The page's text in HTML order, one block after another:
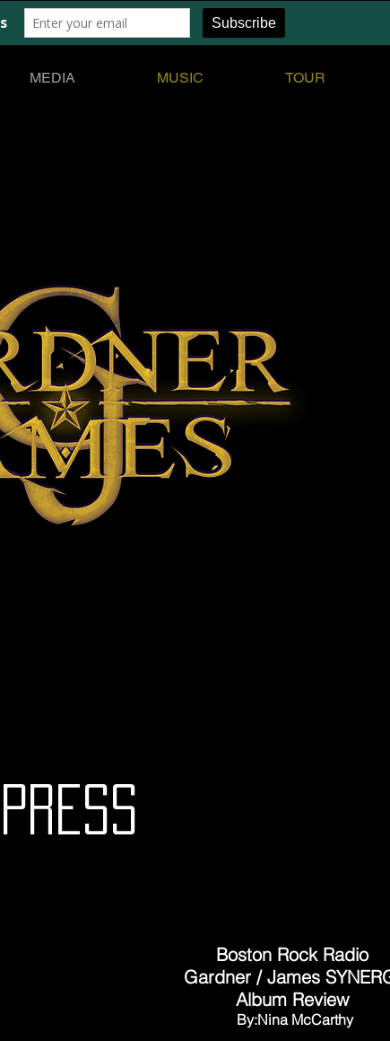
MEDIA MUSIC TOUR
PRESS
Boston Rock Radio
Gardner / James
Album Review
By:Nina McCarthy